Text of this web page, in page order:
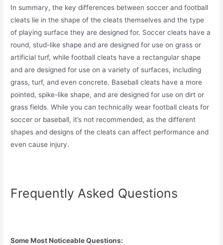
In summary, the key differences between soccer and football
cleats lie in the shape of the cleats themselves and the type
of playing surface they are designed for. Soccer cleats have a
round, stud-like shape and are designed for use on grass or
artificial turf, while football cleats have a rectangular shape
and are designed for use on a variety of surfaces, including
grass, turf, and even concrete. Baseball cleats have a more
pointed, spike-like shape, and are designed for use on dirt or
grass fields. While you can technically wear football cleats for
soccer or baseball, it’s not recommended, as the different
shapes and designs of the cleats can affect performance and
even cause injury.
Frequently Asked Questions
Some Most Noticeable Questions: